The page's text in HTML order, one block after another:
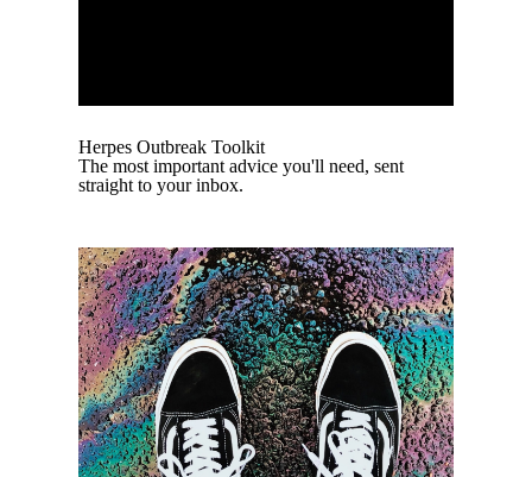
Herpes Outbreak Toolkit
The most important advice you'll need, sent
straight to your inbox.